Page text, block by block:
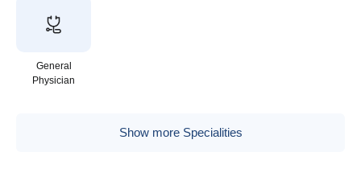
General
Physician
Show more Specialities